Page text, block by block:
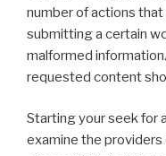
number of actions
submitting a certain
malformed
requested content
Starting your seek for
examine the